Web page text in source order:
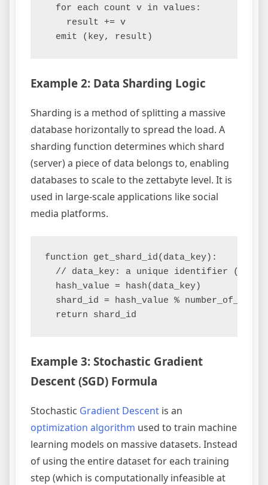
  for each count v in values:
    result += v
Example 2: Data Sharding Logic
Sharding is a method of splitting a massive
database horizontally to spread the load. A
sharding function determines which shard
(server) a piece of data belongs to, enabling
databases to scale to the zettabyte level. It is
used in large-scale applications like social
media platforms.
function get_shard_id(data_key):
// data_key: a unique identifier
  hash_value = hash(data_key)
shard_id = hash_value %
Example 3: Stochastic Gradient
Descent (SGD) Formula
Stochastic Gradient Descent is an
optimization algorithm used to train machine
learning models on massive datasets. Instead
of using the entire dataset for each training
step (which is computationally infeasible at